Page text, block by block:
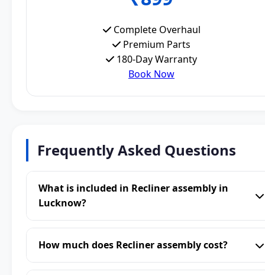
Complete Overhaul
Premium Parts
180-Day Warranty
Book Now
Frequently Asked Questions
What is included in Recliner assembly in
Lucknow?
How much does Recliner assembly cost?